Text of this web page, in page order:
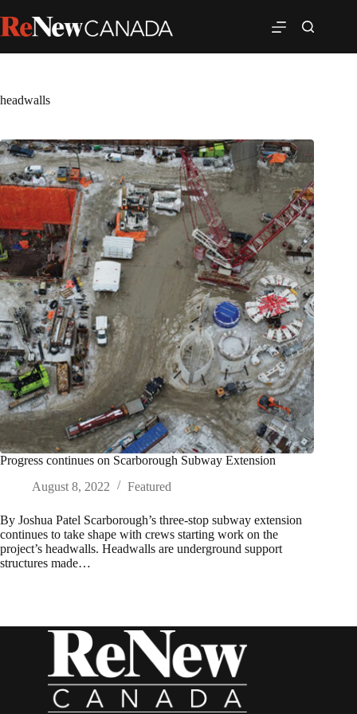
headwalls
Progress continues on Scarborough Subway Extension
August 8, 2022
Featured
By Joshua Patel Scarborough’s three-stop subway extension
continues to take shape with crews starting work on the
project’s headwalls. Headwalls are underground support
structures made…